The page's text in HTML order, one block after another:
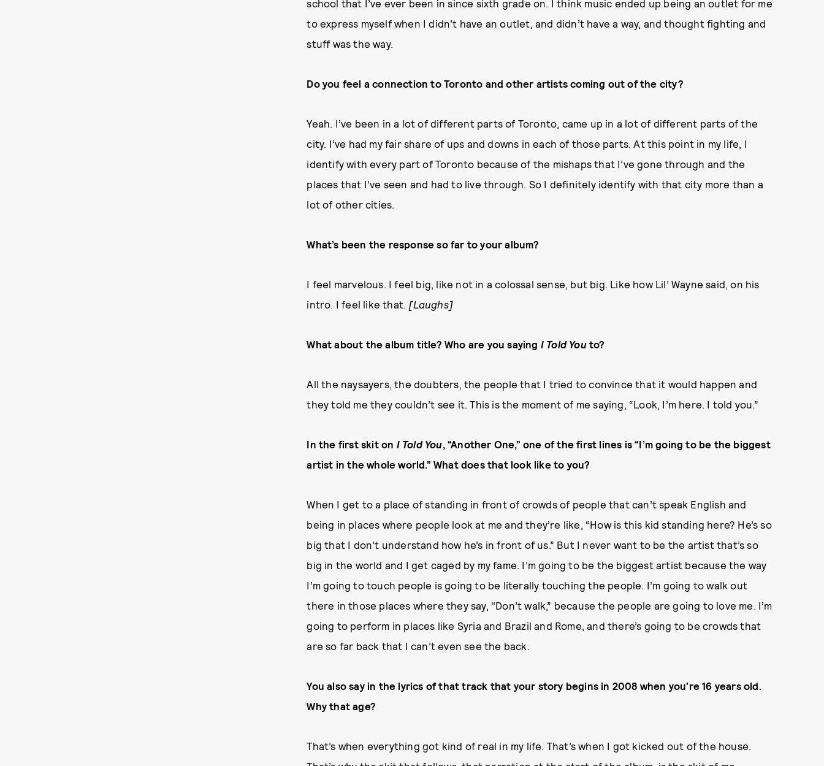
school that I’ve ever been in since sixth grade on. I think music ended up being an outlet for me
to express myself when I didn’t have an outlet, and didn’t have a way, and thought fighting and
stuff was the way.
Do you feel a connection to Toronto and other artists coming out of the city?
Yeah. I’ve been in a lot of different parts of Toronto, came up in a lot of different parts of the
city. I’ve had my fair share of ups and downs in each of those parts. At this point in my life, I
identify with every part of Toronto because of the mishaps that I’ve gone through and the
places that I’ve seen and had to live through. So I definitely identify with that city more than a
lot of other cities.
What’s been the response so far to your album?
I feel marvelous. I feel big, like not in a colossal sense, but big. Like how Lil’ Wayne said, on his
intro. I feel like that. [Laughs]
What about the album title? Who are you saying I Told Youto?
All the naysayers, the doubters, the people that I tried to convince that it would happen and
they told me they couldn’t see it. This is the moment of me saying, “Look, I’m here. I told you.”
In the first skit on I Told You, “Another One,” one of the first lines is “I’m going to be the biggest
artist in the whole world.” What does that look like to you?
When I get to a place of standing in front of crowds of people that can’t speak English and
being in places where people look at me and they’re like, “How is this kid standing here? He’s so
big that I don’t understand how he’s in front of us.” But I never want to be the artist that’s so
big in the world and I get caged by my fame. I’m going to be the biggest artist because the way
I’m going to touch people is going to be literally touching the people. I’m going to walk out
there in those places where they say, "Don’t walk,” because the people are going to love me. I’m
going to perform in places like Syria and Brazil and Rome, and there’s going to be crowds that
are so far back that I can’t even see the back.
You also say in the lyrics of that track that your story begins in 2008 when you’re 16 years old.
Why that age?
That’s when everything got kind of real in my life. That’s when I got kicked out of the house.